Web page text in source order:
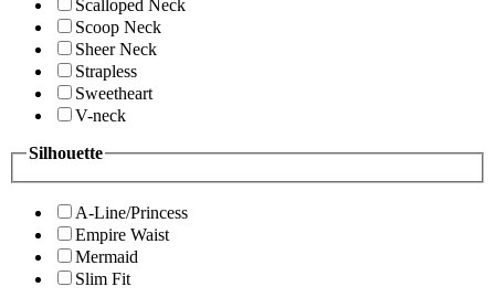
Scalloped Neck
Scoop Neck
Sheer Neck
Strapless
Sweetheart
V-neck
Silhouette
A-Line/Princess
Empire Waist
Mermaid
Slim Fit